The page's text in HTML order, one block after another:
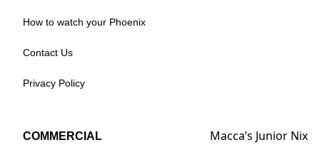
How to watch your Phoenix
Contact Us
Privacy Policy
COMMERCIAL Macca’s Junior Nix